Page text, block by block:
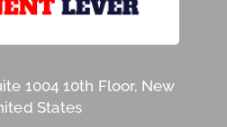
1004 10th Floor, New
States